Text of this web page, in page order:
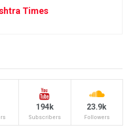
Times
194k
Subscribers
23.9k
Followers